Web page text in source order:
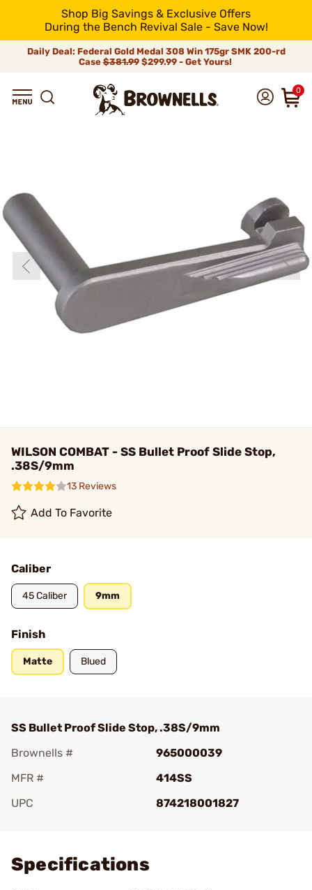
Shop Big Savings & Exclusive Offers
During the Bench Revival Sale - Save Now!
Daily Deal: Federal Gold Medal 308 Win 175gr SMK 200-rd
Case$381.99$299.99 - Get Yours!
0
WILSON COMBAT - SS Bullet Proof Slide Stop,
.38S/9mm
13 Reviews
Add To Favorite
Caliber
45 Caliber 9mm
Finish
Matte Blued
SS Bullet Proof Slide Stop, .38S/9mm
Brownells #
965000039
MFR #
414SS
UPC
874218001827
Specifications